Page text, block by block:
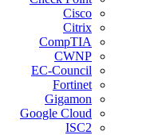
Cisco
Citrix
CompTIA
CWNP
EC-Council
Fortinet
Gigamon
Google Cloud
ISC2